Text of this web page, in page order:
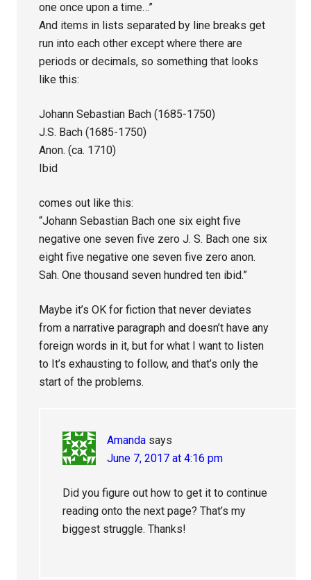
one once upon a time…”
And items in lists separated by line breaks get
run into each other except where there are
periods or decimals, so something that looks
like this:
Johann Sebastian Bach (1685-1750)
J.S. Bach (1685-1750)
Anon. (ca. 1710)
Ibid
comes out like this:
“Johann Sebastian Bach one six eight five
negative one seven five zero J. S. Bach one six
eight five negative one seven five zero anon.
Sah. One thousand seven hundred ten ibid.”
Maybe it’s OK for fiction that never deviates
from a narrative paragraph and doesn’t have any
foreign words in it, but for what I want to listen
to It’s exhausting to follow, and that’s only the
start of the problems.
Amanda says
June 7, 2017 at 4:16 pm
Did you figure out how to get it to continue
reading onto the next page? That’s my
biggest struggle. Thanks!